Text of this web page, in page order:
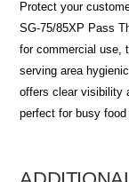
Protect your
SG-75/85XP Pass
for commercial use,
serving area
offers clear visibility
perfect for busy